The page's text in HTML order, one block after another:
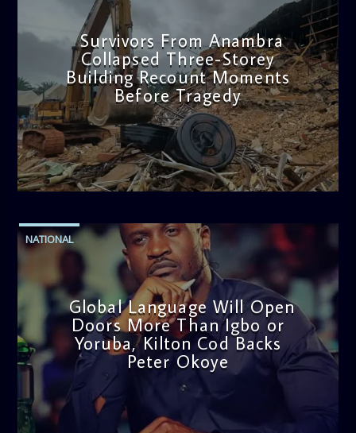
Survivors From Anambra
Collapsed Three-Storey
Building Recount Moments
Before Tragedy
admin
11:53 AM
NATIONAL
Global Language Will Open
Doors More Than Igbo or
Yoruba, Kilton Cod Backs
Peter Okoye